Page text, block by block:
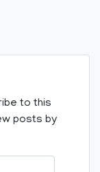
to this
posts by